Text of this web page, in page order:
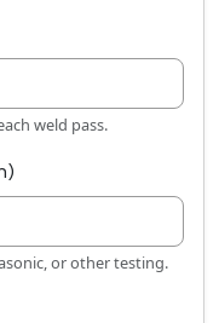
weld pass.
or other testing.